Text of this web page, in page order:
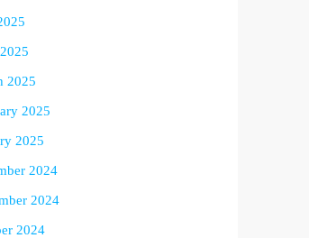
2025
2025
2025
2024
2024
2024